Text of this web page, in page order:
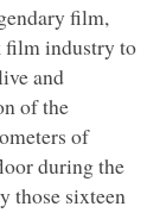
film,
film industry to
and
of the
of
during the
those sixteen